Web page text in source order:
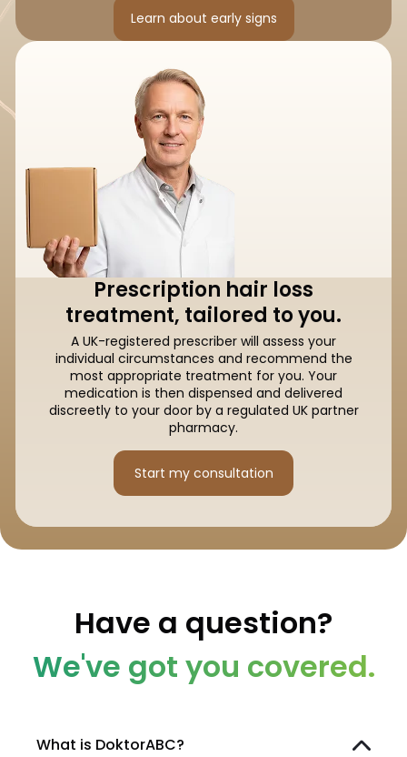
Learn about early signs
Prescription hair loss
treatment, tailored to you.
A UK-registered prescriber will assess your
individual circumstances and recommend the
most appropriate treatment for you. Your
medication is then dispensed and delivered
discreetly to your door by a regulated UK partner
pharmacy.
Start my consultation
Have a question?
We've got you covered.
What is DoktorABC?